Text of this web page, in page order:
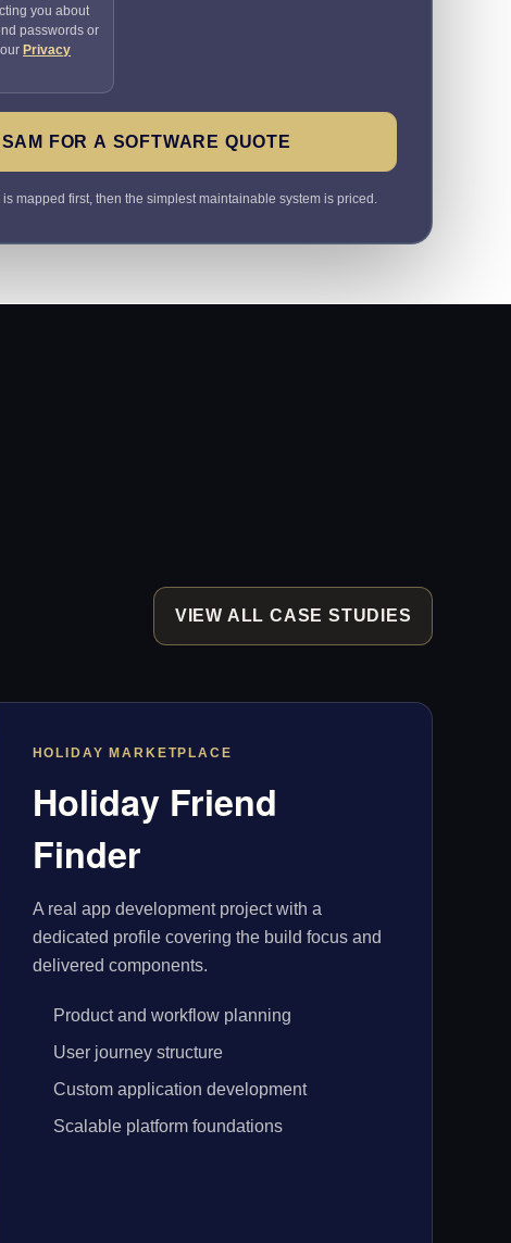
you about
passwords or
Privacy
FOR A SOFTWARE QUOTE
mapped first, then the simplest maintainable system is priced.
VIEW ALL CASE STUDIES
HOLIDAY MARKETPLACE
Holiday Friend
Finder
A real app development project with a
dedicated profile covering the build focus and
delivered components.
Product and workflow planning
User journey structure
Custom application development
Scalable platform foundations